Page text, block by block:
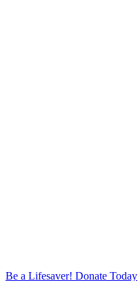
Be a Lifesaver! Donate Today